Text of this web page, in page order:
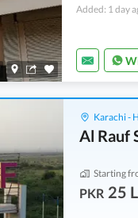
Added: 1 day
Karachi -
Al Rauf
Starting
PKR 25